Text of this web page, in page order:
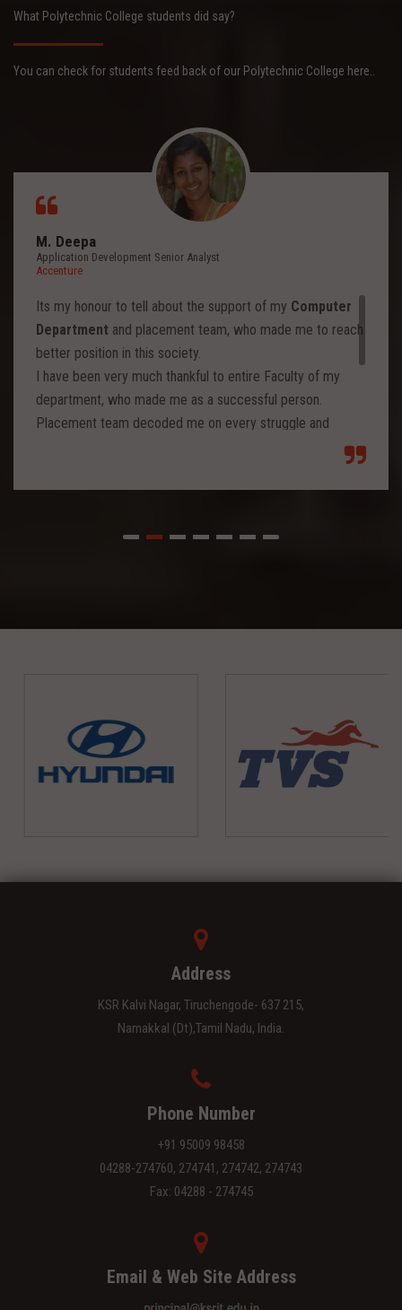
What Polytechnic College students did say?
You can check for students feed back of our Polytechnic College here..
M. Deepa
Application Development Senior Analyst
Accenture
Its my honour to tell about the support of my Computer
Department and placement team, who made me to reach
better position in this society.
I have been very much thankful to entire Faculty of my
department, who made me as a successful person.
Placement team decoded me on every struggle and
Each class from placement team enhanced me to move
forward and imbibed intellectual thoughts inside and made
Address
KSR Kalvi Nagar, Tiruchengode- 637 215,
Namakkal (Dt),Tamil Nadu, India.
Phone Number
+91 95009 98458
04288-274760, 274741, 274742, 274743
Fax: 04288 - 274745
Email & Web Site Address